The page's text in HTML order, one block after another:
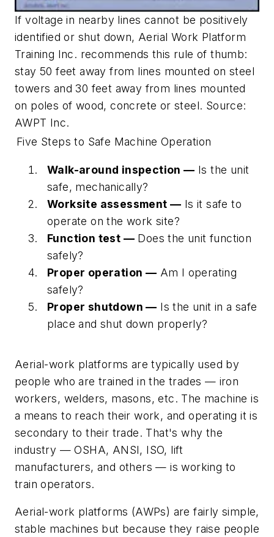
If voltage in nearby lines cannot be positively
identified or shut down, Aerial Work Platform
Training Inc. recommends this rule of thumb:
stay 50 feet away from lines mounted on steel
towers and 30 feet away from lines mounted
on poles of wood, concrete or steel. Source:
AWPT Inc.
Five Steps to Safe Machine Operation
Walk-around inspection — Is the unit
safe, mechanically?
Worksite assessment — Is it safe to
operate on the work site?
Function test — Does the unit function
safely?
Proper operation — Am I operating
safely?
Proper shutdown — Is the unit in a safe
place and shut down properly?
Aerial-work platforms are typically used by
people who are trained in the trades — iron
workers, welders, masons, etc. The machine is
a means to reach their work, and operating it is
secondary to their trade. That's why the
industry — OSHA, ANSI, ISO, lift
manufacturers, and others — is working to
train operators.
Aerial-work platforms (AWPs) are fairly simple,
stable machines but because they raise people